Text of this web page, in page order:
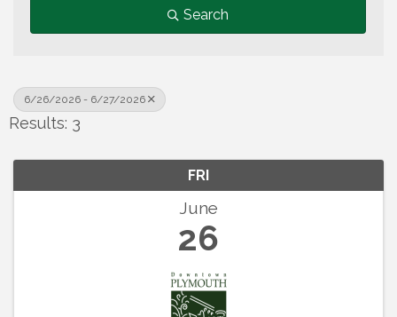
Search
6/26/2026 - 6/27/2026
Results: 3
FRI
June
26